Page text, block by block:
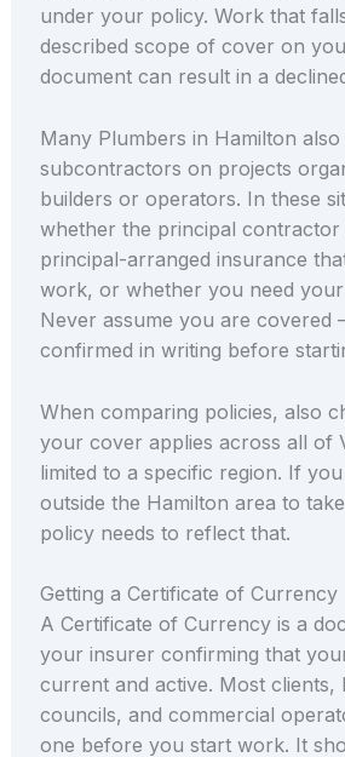
under your policy. Work that
described scope of cover on
document can result in a
Many Plumbers in Hamilton
subcontractors on projects
builders or operators. In these
whether the principal contractor
principal-arranged insurance
work, or whether you need
Never assume you are covered
confirmed in writing before
When comparing policies, also
your cover applies across all of
limited to a specific region. If
outside the Hamilton area to
policy needs to reflect that.
Getting a Certificate of Currency
A Certificate of Currency is a
your insurer confirming that
current and active. Most clients,
councils, and commercial
one before you start work. It